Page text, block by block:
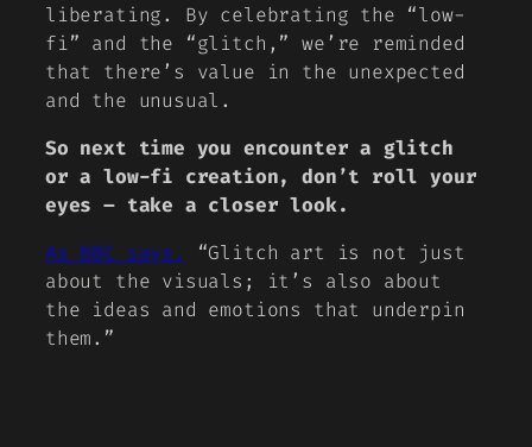
liberating. By celebrating the “low-
fi” and the “glitch,” we’re reminded
that there’s value in the unexpected
and the unusual.
So next time you encounter a glitch
or a low-fi creation, don’t roll your
eyes – take a closer look.
As BBC says,
“Glitch art is not just
about the visuals; it’s also about
the ideas and emotions that underpin
them.”